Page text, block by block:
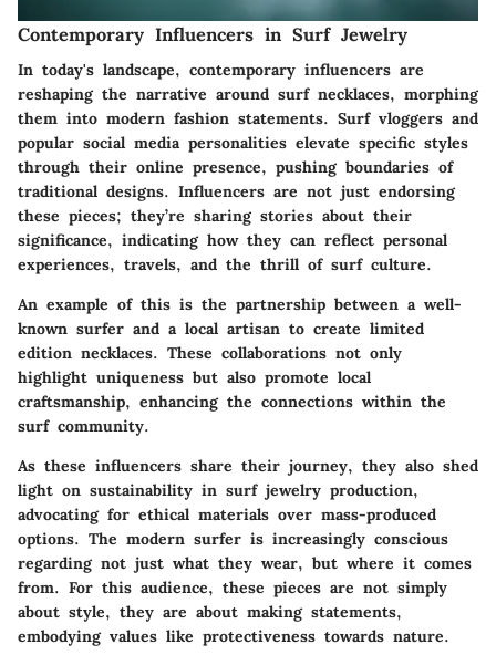
Contemporary Influencers in Surf Jewelry
In today's landscape, contemporary influencers are
reshaping the narrative around surf necklaces, morphing
them into modern fashion statements. Surf vloggers and
popular social media personalities elevate specific styles
through their online presence, pushing boundaries of
traditional designs. Influencers are not just endorsing
these pieces; they’re sharing stories about their
significance, indicating how they can reflect personal
experiences, travels, and the thrill of surf culture.
An example of this is the partnership between a well-
known surfer and a local artisan to create limited
edition necklaces. These collaborations not only
highlight uniqueness but also promote local
craftsmanship, enhancing the connections within the
surf community.
As these influencers share their journey, they also shed
light on sustainability in surf jewelry production,
advocating for ethical materials over mass-produced
options. The modern surfer is increasingly conscious
regarding not just what they wear, but where it comes
from. For this audience, these pieces are not simply
about style, they are about making statements,
embodying values like protectiveness towards nature.